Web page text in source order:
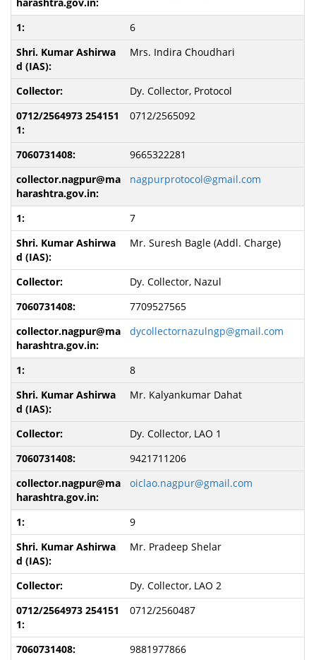
6
Mrs. Indira Choudhari
Dy. Collector, Protocol
0712/2565092
9665322281
nagpurprotocol@gmail.com
7
Mr. Suresh Bagle (Addl. Charge)
Dy. Collector, Nazul
7709527565
dycollectornazulngp@gmail.com
8
Mr. Kalyankumar Dahat
Dy. Collector, LAO 1
9421711206
oiclao.nagpur@gmail.com
9
Mr. Pradeep Shelar
Dy. Collector, LAO 2
0712/2560487
9881977866